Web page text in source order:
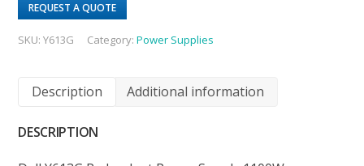
REQUEST A QUOTE
SKU:Y613G Category:Power Supplies
Description Additional information
DESCRIPTION